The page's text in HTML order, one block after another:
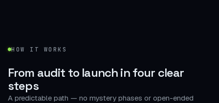
HOW IT WORKS
From audit to launch infour clear
steps
A predictable path — no mystery phases or open-ended